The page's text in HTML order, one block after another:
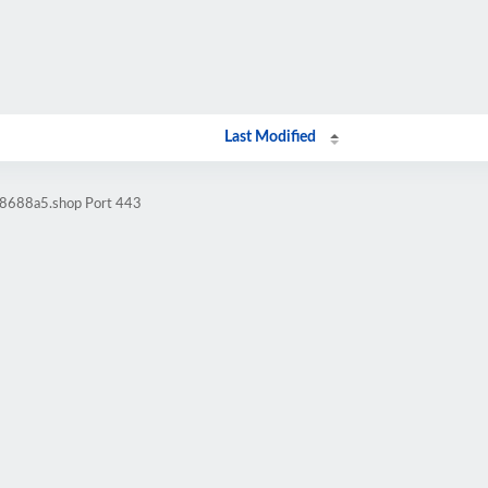
Last Modified
Port 443